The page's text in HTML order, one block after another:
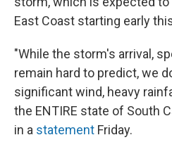
East Coast starting early
"While the storm's arrival,
remain hard to predict, we
significant wind, heavy
the ENTIRE state of South
in a statement Friday.